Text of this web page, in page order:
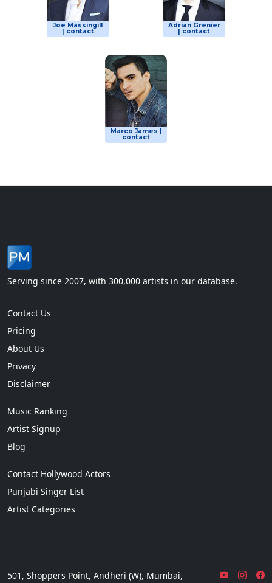
Joe Massingill
| contact
Adrian Grenier
| contact
Marco James |
contact
Serving since 2007, with 300,000 artists in our database.
Contact Us
Pricing
About Us
Privacy
Disclaimer
Music Ranking
Artist Signup
Blog
Contact Hollywood Actors
Punjabi Singer List
Artist Categories
501, Shoppers Point, Andheri (W), Mumbai,